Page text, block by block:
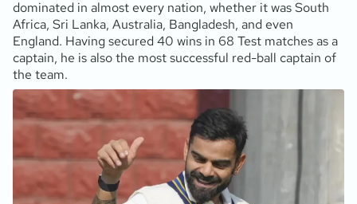
dominated in almost every nation, whether it was South
Africa, Sri Lanka, Australia, Bangladesh, and even
England. Having secured 40 wins in 68 Test matches as a
captain, he is also the most successful red-ball captain of
the team.